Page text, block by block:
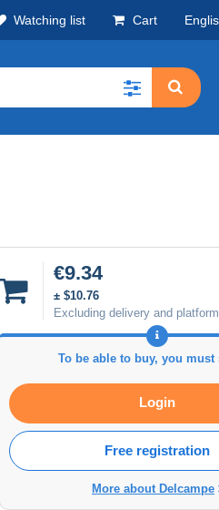
Watching list Cart
€9.34
± $10.76
Excluding delivery and
To be able to buy, you must
Login
Free registration
More about Delcampe